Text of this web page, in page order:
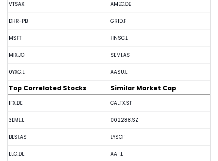
VTSAX
DHR-PB
MSFT
MIX.JO
0YXG.L
AMEC.DE
GRID.F
HNSC.L
SEMI.AS
AASU.L
Top Correlated Stocks
IFX.DE
3EML.L
BESI.AS
ELG.DE
Similar Market Cap
CALTX.ST
002288.SZ
LYSCF
AAF.L